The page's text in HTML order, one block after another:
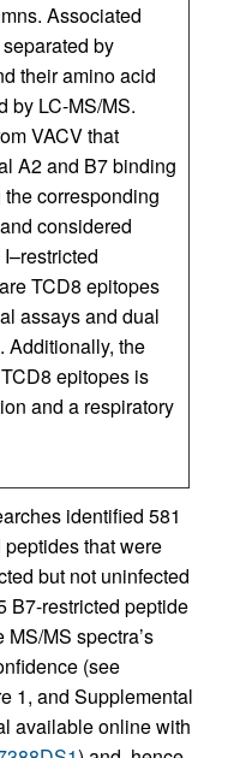
Associated
by
their amino acid
by LC-MS/MS.
VACV that
A2 and B7 binding
corresponding
considered
TCD8 epitopes
assays and dual
Additionally, the
epitopes is
and a respiratory
identified 581
that were
but not uninfected
B7-restricted peptide
MS spectra’s
(see
1, and Supplemental
available online with